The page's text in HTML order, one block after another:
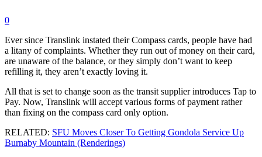
0
Ever since Translink instated their Compass cards, people have had
a litany of complaints. Whether they run out of money on their card,
are unaware of the balance, or they simply don’t want to keep
refilling it, they aren’t exactly loving it.
All that is set to change soon as the transit supplier introduces Tap to
Pay. Now, Translink will accept various forms of payment rather
than fixing on the compass card only option.
RELATED: SFU Moves Closer To Getting Gondola Service Up
Burnaby Mountain (Renderings)